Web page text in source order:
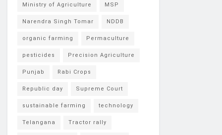
Ministry of Agriculture MSP
Narendra Singh Tomar NDDB
organic farming Permaculture
pesticides Precision Agriculture
Punjab Rabi Crops
Republic day Supreme Court
sustainable farming technology
Telangana Tractor rally